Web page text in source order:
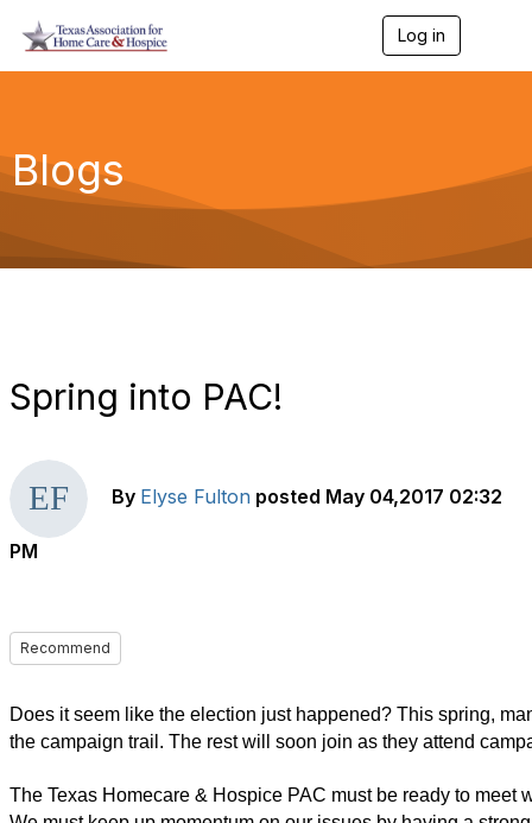
Log in
g
a
Blogs
Spring into PAC!
By Elyse Fulton posted May 04,2017 02:32
PM
Recommend
Does it seem like the election just happened? This spring,
the campaign trail. The rest will soon join as they attend
The Texas Homecare & Hospice PAC must be ready to meet